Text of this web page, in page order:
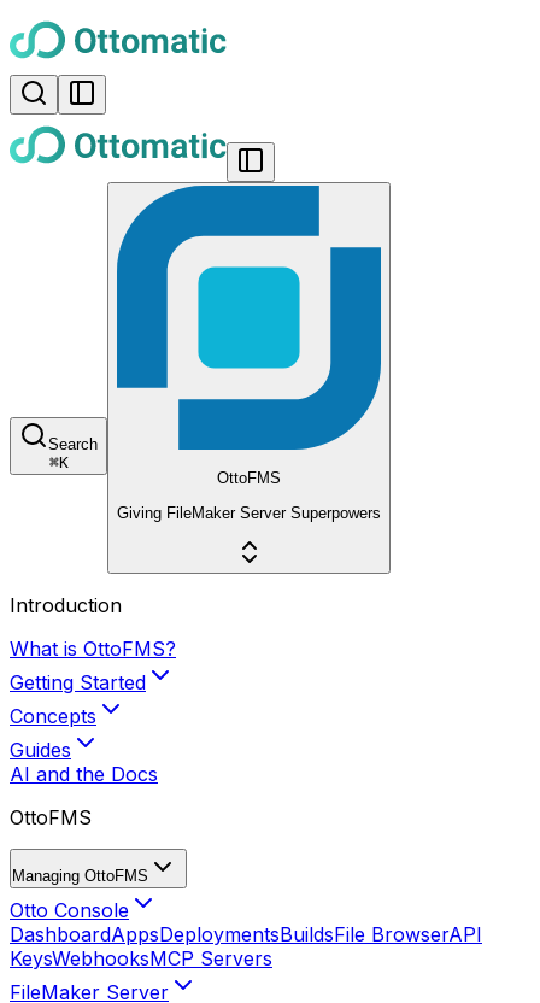
Search
⌘K
OttoFMS
Giving FileMaker Server Superpowers
Introduction
What is OttoFMS?
Getting Started
Concepts
Guides
AI and the Docs
OttoFMS
Managing OttoFMS
Otto Console
DashboardAppsDeploymentsBuildsFile BrowserAPI
KeysWebhooksMCP Servers
FileMaker Server